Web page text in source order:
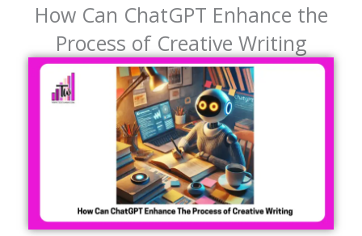
How Can ChatGPT Enhance the
Process of Creative Writing